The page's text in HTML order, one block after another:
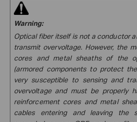
Warning:
Optical fiber itself is not a conductor
transmit overvoltage. However, the
cores and metal sheaths of the
(armored components to protect
very susceptible to sensing and
overvoltage and must be properly
reinforcement cores and metal
cables entering and leaving the